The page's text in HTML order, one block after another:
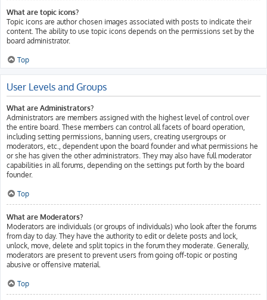
What are topic icons?
Topic icons are author chosen images associated with posts to indicate their
content. The ability to use topic icons depends on the permissions set by the
board administrator.
Top
User Levels and Groups
What are Administrators?
Administrators are members assigned with the highest level of control over
the entire board. These members can control all facets of board operation,
including setting permissions, banning users, creating usergroups or
moderators, etc., dependent upon the board founder and what permissions he
or she has given the other administrators. They may also have full moderator
capabilities in all forums, depending on the settings put forth by the board
founder.
Top
What are Moderators?
Moderators are individuals (or groups of individuals) who look after the forums
from day to day. They have the authority to edit or delete posts and lock,
unlock, move, delete and split topics in the forum they moderate. Generally,
moderators are present to prevent users from going off-topic or posting
abusive or offensive material.
Top